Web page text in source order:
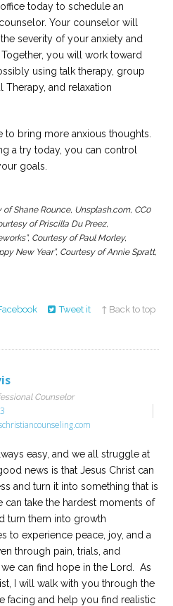
today to schedule an
Your counselor will
severity of your anxiety and
you will work toward
using talk therapy, group
Therapy, and relaxation
to bring more anxious thoughts.
a try today, you can control
goals.
of Shane Rounce, Unsplash.com, CC0
of Priscilla Du Preez,
Courtesy of Paul Morley,
New Year”, Courtesy of Annie Spratt,
Tweet it ↑ Back to top
Counselor
easy, and we all struggle at
news is that Jesus Christ can
and turn it into something that is
can take the hardest moments of
turn them into growth
to experience peace, joy, and a
through pain, trials, and
can find hope in the Lord. As
I will walk with you through the
facing and help you find realistic